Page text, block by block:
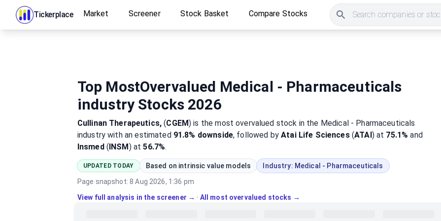
Tickerplace Market Screener Stock Basket Compare Stocks Search companies or
Top MostOvervalued Medical - Pharmaceuticals
industry Stocks 2026
Cullinan Therapeutics, (CGEM) is the mostovervalued stock in the Medical - Pharmaceuticals
industry with an estimated 91.8% downside, followed byAtai Life Sciences(ATAI) at 75.1% and
Insmed(INSM) at56.7%.
UPDATED TODAY Based on intrinsic value models Industry: Medical - Pharmaceuticals
Page snapshot:8 Aug 2026, 1:36 pm
View full analysis in the screener → · All most overvalued stocks →